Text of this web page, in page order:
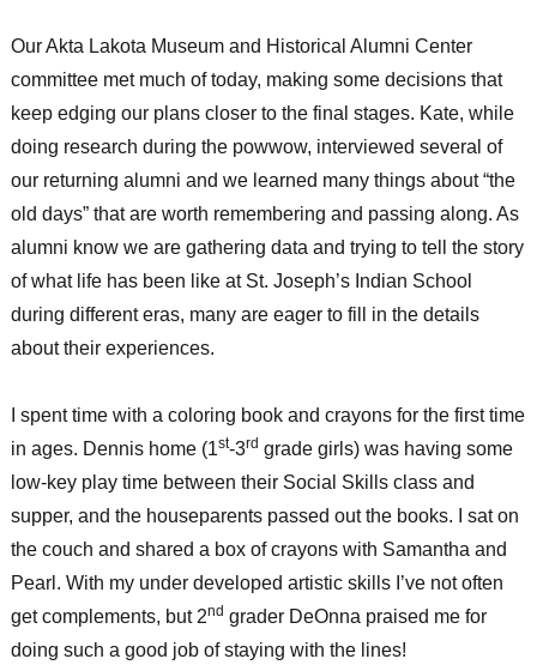
Our Akta Lakota Museum and Historical Alumni Center
committee met much of today, making some decisions that
keep edging our plans closer to the final stages. Kate, while
doing research during the powwow, interviewed several of
our returning alumni and we learned many things about “the
old days” that are worth remembering and passing along. As
alumni know we are gathering data and trying to tell the story
of what life has been like at St. Joseph’s Indian School
during different eras, many are eager to fill in the details
about their experiences.
I spent time with a coloring book and crayons for the first time
in ages. Dennis home (1st-3rd grade girls) was having some
low-key play time between their Social Skills class and
supper, and the houseparents passed out the books. I sat on
the couch and shared a box of crayons with Samantha and
Pearl. With my under developed artistic skills I’ve not often
get complements, but 2nd grader DeOnna praised me for
doing such a good job of staying with the lines!